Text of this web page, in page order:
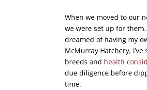
When we moved to our
we were set up for
dreamed of having my
McMurray Hatchery,
breeds and health
due diligence before
time.